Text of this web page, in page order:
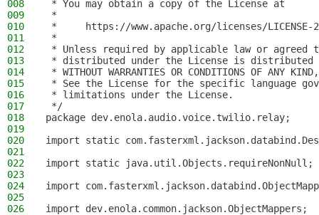
008
* You may obtain a copy of the License at
009
*
010
*     https://www.apache.org/licenses/LICENSE-
011
*
012
* Unless required by applicable law or
013
* distributed under the License is distributed
014
* WITHOUT WARRANTIES OR CONDITIONS OF
015
* See the License for the specific language
016
* limitations under the License.
017
*/
018
package dev.enola.audio.voice.twilio.relay;
019
020
import static
021
022
import static java.util.Objects.requireNonNull;
023
024
import
025
026
import dev.enola.common.jackson.ObjectMappers;